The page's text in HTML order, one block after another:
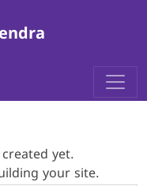
yet.
your site.